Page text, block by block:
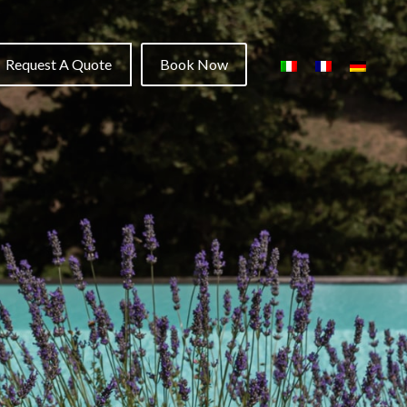
Request A Quote Book Now